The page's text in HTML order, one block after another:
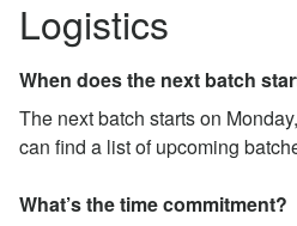
Logistics
When does the next batch
The next batch starts on
can find a list of upcoming
What’s the time commitment?